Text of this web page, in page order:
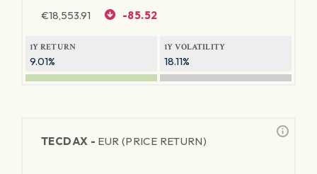
€18,553.91 -85.52
1Y RETURN
9.01%
1Y VOLATILITY
18.11%
TECDAX - EUR (PRICE RETURN)